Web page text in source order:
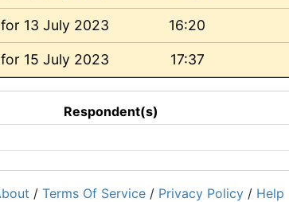
13 July 2023 16:20
15 July 2023 17:37
Respondent(s)
/ Terms Of Service / Privacy Policy / Help